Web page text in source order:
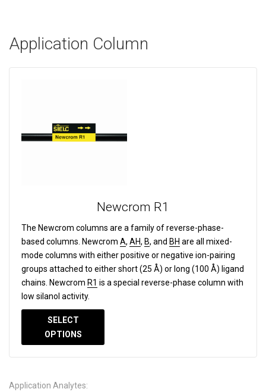
Application Column
Newcrom R1
The Newcrom columns are a family of reverse-phase-
based columns. Newcrom A, AH, B, and BH are all mixed-
mode columns with either positive or negative ion-pairing
groups attached to either short (25 Å) or long (100 Å) ligand
chains. Newcrom R1 is a special reverse-phase column with
low silanol activity.
SELECT
OPTIONS
Application Analytes: